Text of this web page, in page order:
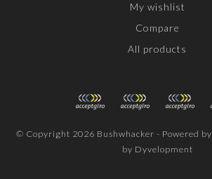
My wishlist
Compare
All products
© Copyright 2026 Bushwhacker - Powered by
by Dyvelopment